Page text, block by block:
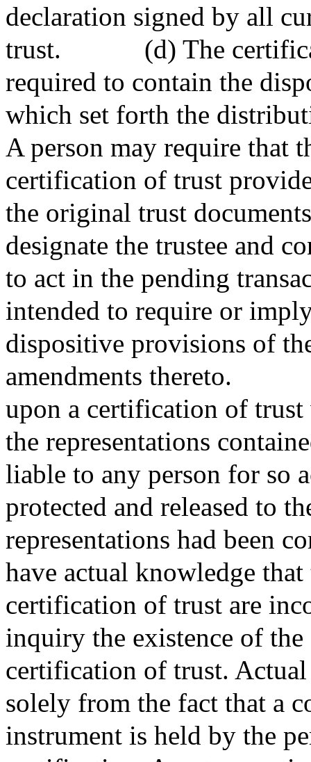
declaration signed by all
trust.
(d) The
required to contain the
which set forth the
A person may require that
certification of trust
the original trust
designate the trustee and
to act in the pending
intended to require or
dispositive provisions of
amendments thereto.
upon a certification of
the representations
liable to any person for so
protected and released to
representations had been
have actual knowledge
certification of trust are
inquiry the existence of
certification of trust.
solely from the fact that a
instrument is held by the